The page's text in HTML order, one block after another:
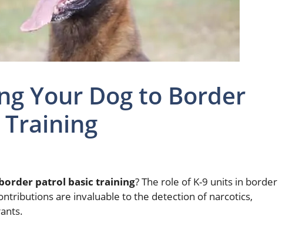
Your Dog to Border
patrol basic training? The role of K-9 units in border
are invaluable to the detection of narcotics,